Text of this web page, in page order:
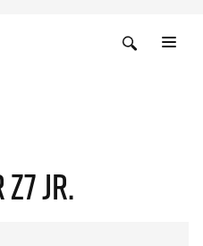
JR.